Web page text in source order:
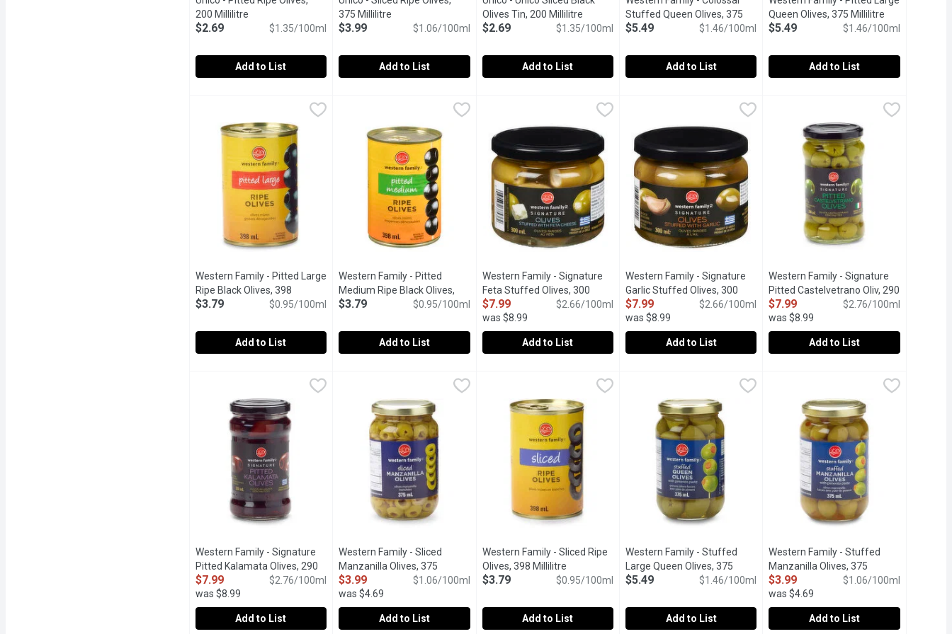
Canned, Pitted Ripe Black Olives.
200 Millilitre Open product description
$2.69 $1.35/100ml
Add to List
Canned Sliced Ripe Black Olives.
375 Millilitre Open product description
$3.99 $1.06/100ml
Add to List
Canned Sliced Ripe Black Olives.
Olives Tin, 200 Millilitre Open product description
$2.69 $1.35/100ml
Add to List
With Pimento Paste.Pimento sweet and pleasantly olive bitter
Stuffed Queen Olives, 375
Millilitre
Open product description
$5.49 $1.46/100ml
Add to List
Jarred Pitted Large Queen Olives
Queen Olives, 375 Millilitre
$5.49 $1.46/100ml
Add to List
Western Family - Pitted Large
Ripe Black Olives, 398
Millilitre
Open product description
$3.79 $0.95/100ml
Add to List
Perfect for all your entertaining or cooking needs.
Western Family - Pitted
Medium Ripe Black Olives,
398 Millilitre
Open product description
$3.79 $0.95/100ml
Add to List
Western Family - Signature
Feta Stuffed Olives, 300
Millilitre
Open product description
$7.99
was $8.99
$2.66/100ml
Add to List
A perfect complement to the martini or any mixed drink or simply
Western Family - Signature
Garlic Stuffed Olives, 300
Millilitre
Open product description
$7.99
was $8.99
$2.66/100ml
Add to List
Green Olives, with a smooth
Western Family - Signature
Pitted Castelvetrano Oliv, 290
Millilitre
Open product description
$7.99
was $8.99
$2.76/100ml
Add to List
Western Family - Signature
Pitted Kalamata Olives, 290
Millilitre
Open product description
$7.99
was $8.99
$2.76/100ml
Add to List
Western Family - Sliced
Manzanilla Olives, 375
Millilitre
Open product description
$3.99
was $4.69
$1.06/100ml
Add to List
Western Family - Sliced Ripe
Olives, 398 Millilitre Open product description
$3.79 $0.95/100ml
Add to List
Western Family - Stuffed
Large Queen Olives, 375
Millilitre
Open product description
$5.49 $1.46/100ml
Add to List
Western Family - Stuffed
Manzanilla Olives, 375
Millilitre
Open product description
$3.99
was $4.69
$1.06/100ml
Add to List